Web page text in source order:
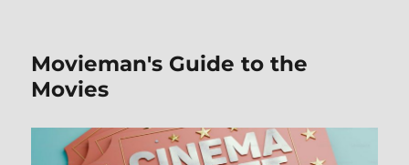
Movieman's Guide to the
Movies